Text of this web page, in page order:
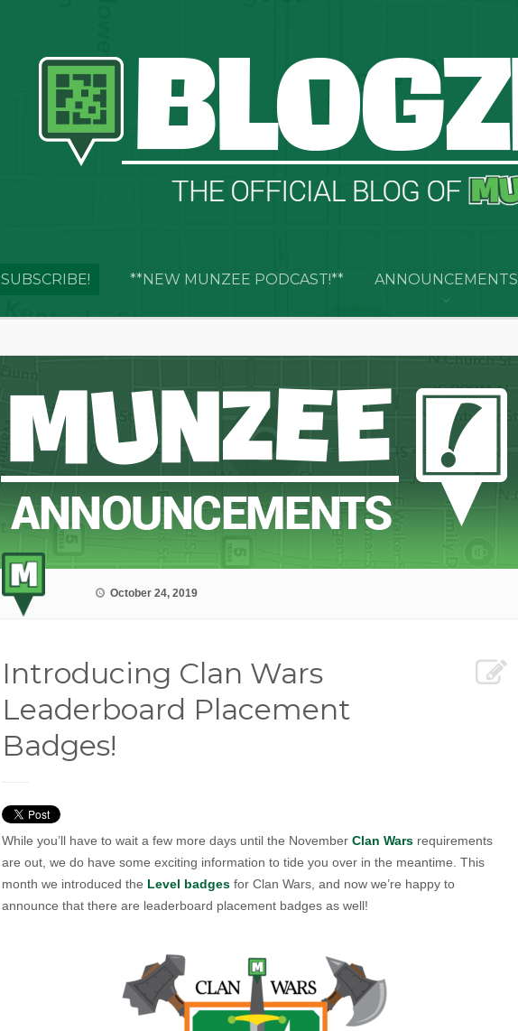
SUBSCRIBE! **NEW MUNZEE PODCAST!** ANNOUNCEMENTS
October 24, 2019
Introducing Clan Wars
Leaderboard Placement
Badges!
While you’ll have to wait a few more days until the November Clan Wars requirements
are out, we do have some exciting information to tide you over in the meantime. This
month we introduced the Level badges for Clan Wars, and now we’re happy to
announce that there are leaderboard placement badges as well!